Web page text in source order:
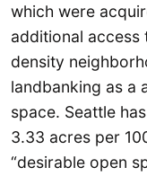
which were
additional access
density
landbanking as a
space. Seattle
3.33 acres per
“desirable open